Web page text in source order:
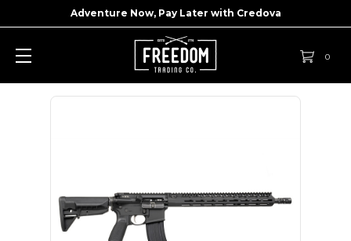
Adventure Now, Pay Later with Credova
0